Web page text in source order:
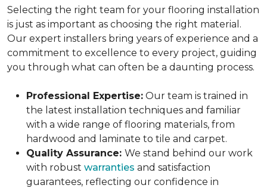
Selecting the right team for your flooring installation
is just as important as choosing the right material.
Our expert installers bring years of experience and a
commitment to excellence to every project, guiding
you through what can often be a daunting process.
Professional Expertise: Our team is trained in
the latest installation techniques and familiar
with a wide range of flooring materials, from
hardwood and laminate to tile and carpet.
Quality Assurance: We stand behind our work
with robust warranties and satisfaction
guarantees, reflecting our confidence in